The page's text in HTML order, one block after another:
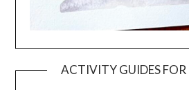
ACTIVITY GUIDES